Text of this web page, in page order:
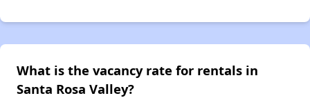
What is the vacancy rate for rentals in
Santa Rosa Valley?